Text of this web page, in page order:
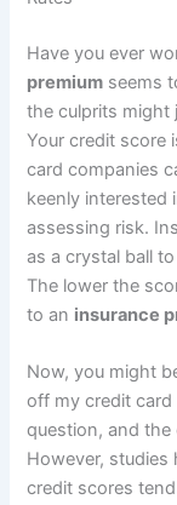
Have you ever
premium seems
the culprits might
Your credit score
card companies
keenly interested
assessing risk.
as a crystal ball
The lower the
to an insurance
Now, you might
off my credit card
question, and the
However,
credit scores